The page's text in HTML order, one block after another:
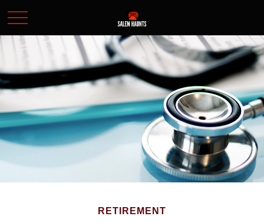
RETIREMENT